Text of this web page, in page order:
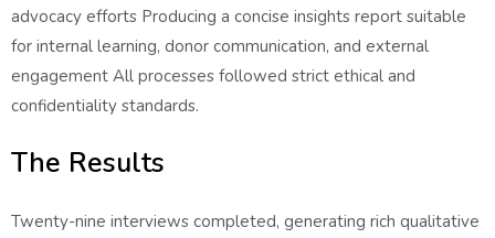
advocacy efforts Producing a concise insights report suitable
for internal learning, donor communication, and external
engagement All processes followed strict ethical and
confidentiality standards.
The Results
Twenty-nine interviews completed, generating rich qualitative